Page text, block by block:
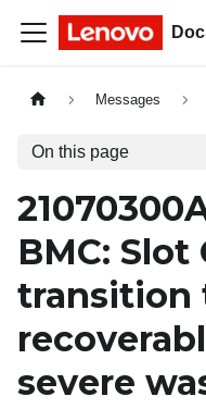
Messages
On this page
BMC: Slot
transition
severe